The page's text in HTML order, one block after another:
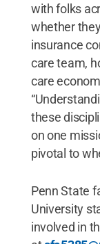
with folks
whether
insurance
care team,
care
these
on one
pivotal to
Penn State
University
involved in